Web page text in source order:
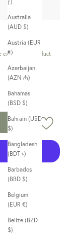
Australia
(AUD $)
Austria (EUR
€)
Azerbaijan
(AZN ₼)
Bahamas
(BSD $)
Bahrain (USD
$)
Bangladesh
(BDT ৳)
Barbados
(BBD $)
Belgium
(EUR €)
Belize (BZD
$)
exact same product